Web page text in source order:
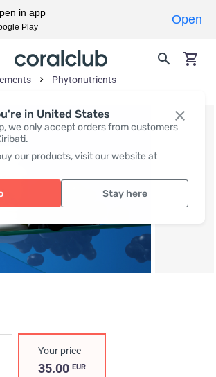
in United States
we only accept orders from customers
our products, visit our website at
Stay here
Phytonutrients
Your price
35.00EUR
in app
Play
Open